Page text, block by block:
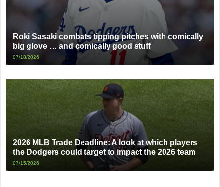
Roki Sasaki combats tipping pitches with comically
big glove … and comically good stuff
07/18/2026
2026 MLB Trade Deadline: A look at which players
the Dodgers could target to impact the 2026 team
07/15/2026